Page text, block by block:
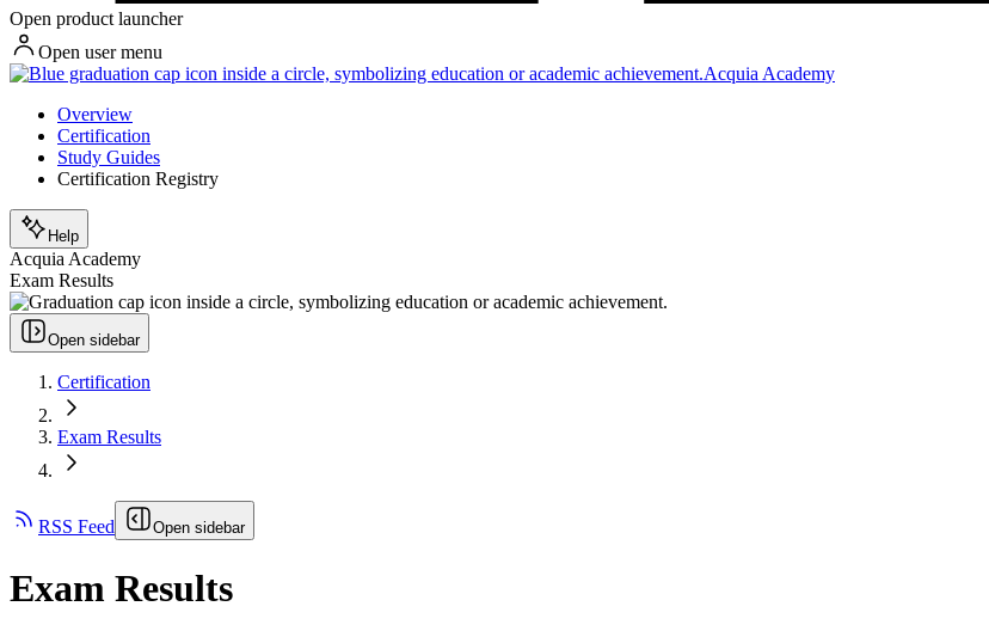
Open product launcher
Open user menu
Acquia Academy
Overview
Certification
Study Guides
Certification Registry
Help
Acquia Academy
Exam Results
Open sidebar
Certification
Exam Results
RSS Feed Open sidebar
Exam Results